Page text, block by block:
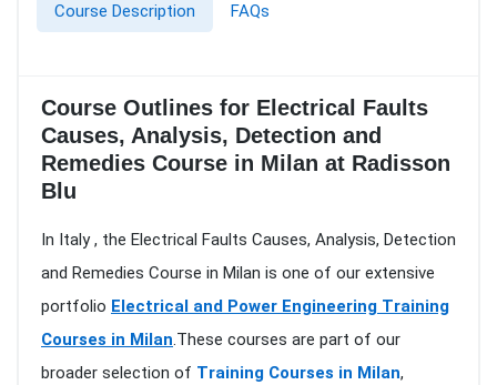
Course Description FAQs
Course Outlines for Electrical Faults
Causes, Analysis, Detection and
Remedies Course in Milan at Radisson
Blu
In Italy , the Electrical Faults Causes, Analysis, Detection
and Remedies Course in Milan is one of our extensive
portfolio Electrical and Power Engineering Training
Courses in Milan.These courses are part of our
broader selection of Training Courses in Milan,